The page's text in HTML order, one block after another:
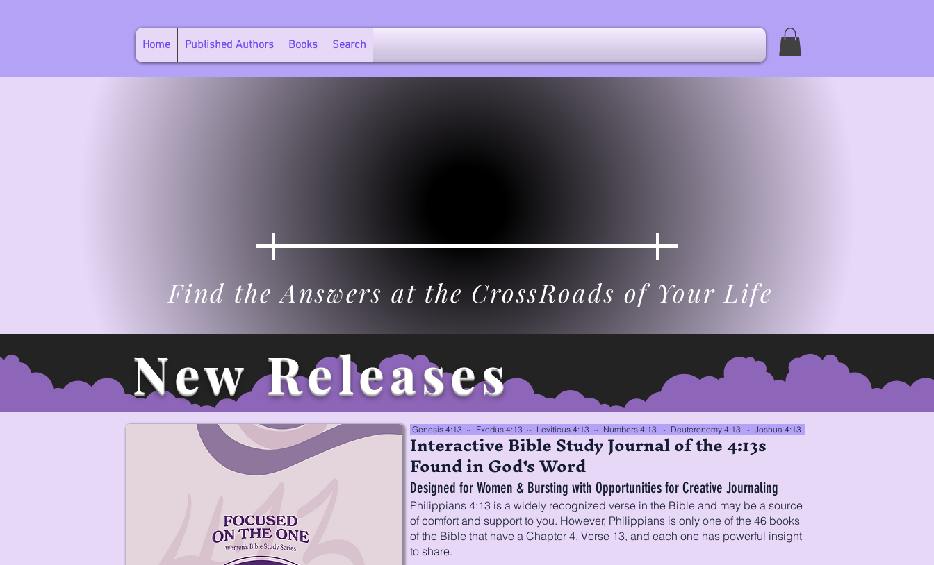
Home Published Authors Books Search
Find the Answers at the CrossRoads of Your Life
New Releases
Genesis 4:13 ~ Exodus 4:13 ~ Leviticus 4:13 ~ Numbers 4:13 ~ Deuteronomy 4:13 ~ Joshua 4:13
Interactive Bible Study Journal of the 4:13s
Found in God's Word
Designed for Women & Bursting with Opportunities for Creative Journaling
Philippians 4:13 is a widely recognized verse in the Bible and may be a source
of comfort and support to you. However, Philippians is only one of the 46 books
of the Bible that have a Chapter 4, Verse 13, and each one has powerful insight
to share.